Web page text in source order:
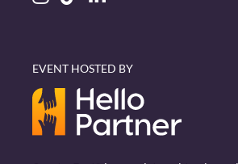
EVENT HOSTED BY